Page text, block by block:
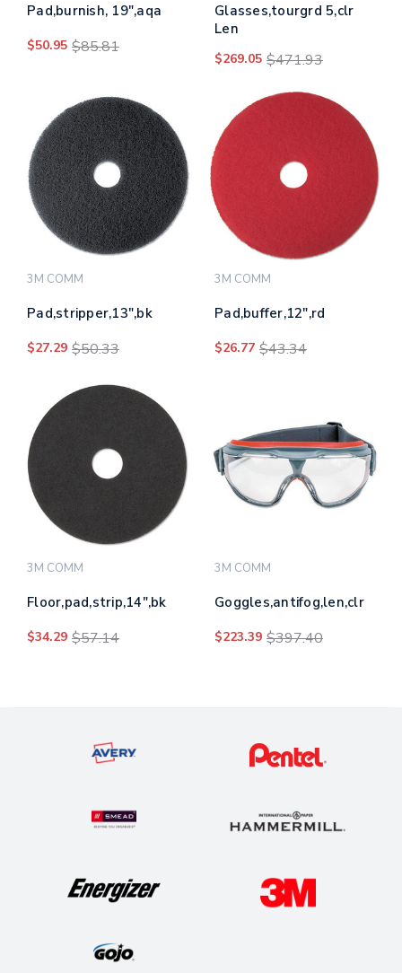
Pad,burnish, 19",aqa
$50.95 $85.81
Glasses,tourgrd 5,clr
Len
$269.05 $471.93
3M COMM
Pad,stripper,13",bk
$27.29 $50.33
3M COMM
Pad,buffer,12",rd
$26.77 $43.34
3M COMM
Floor,pad,strip,14",bk
$34.29 $57.14
3M COMM
Goggles,antifog,len,clr
$223.39 $397.40